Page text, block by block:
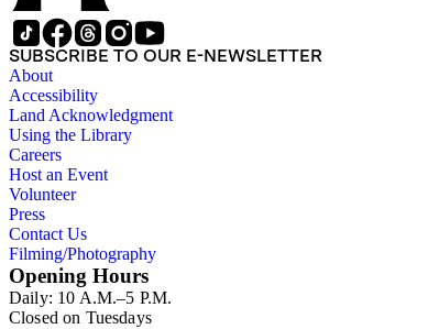
SUBSCRIBE TO OUR E-NEWSLETTER
About
Accessibility
Land Acknowledgment
Using the Library
Careers
Host an Event
Volunteer
Press
Contact Us
Filming/Photography
Opening Hours
Daily: 10 A.M.–5 P.M.
Closed on Tuesdays